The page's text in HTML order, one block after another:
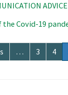
Covid-19
… Page
3 4